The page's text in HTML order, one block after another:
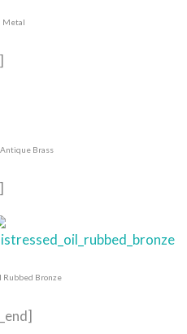
Metal
Brass
Rubbed Bronze